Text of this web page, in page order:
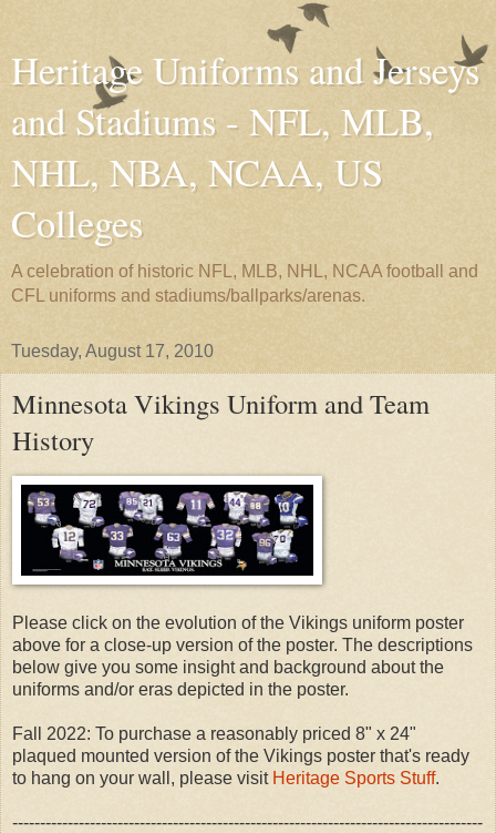
Heritage Uniforms and Jerseys
and Stadiums - NFL, MLB,
NHL, NBA, NCAA, US
Colleges
A celebration of historic NFL, MLB, NHL, NCAA football and
CFL uniforms and stadiums/ballparks/arenas.
Tuesday, August 17, 2010
Minnesota Vikings Uniform and Team
History
Please click on the evolution of the Vikings uniform poster
above for a close-up version of the poster. The descriptions
below give you some insight and background about the
uniforms and/or eras depicted in the poster.
Fall 2022: To purchase a reasonably priced 8" x 24"
plaqued mounted version of the Vikings poster that's ready
to hang on your wall, please visit Heritage Sports Stuff.
-------------------------------------------------------------------------------------